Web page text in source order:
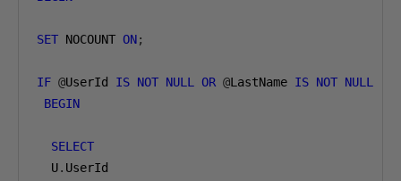
SET NOCOUNT ON;
IF @UserId IS NOT NULL OR @LastName IS NOT NULL
BEGIN
SELECT
  U
. UserId